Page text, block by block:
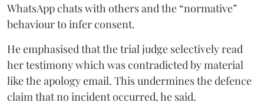
WhatsApp chats with others and the “normative”
behaviour to infer consent.
He emphasised that the trial judge selectively read
her testimony which was contradicted by material
like the apology email. This undermines the defence
claim that no incident occurred, he said.